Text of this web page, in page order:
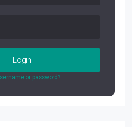
Login
or password?